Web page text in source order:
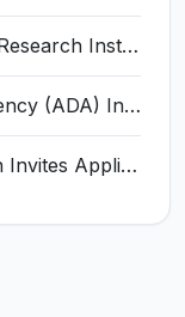
CSIR-Central Electrochemical Research Institute Invites Application for 9 Project Scientist-II and Various Posts
Aeronautical Development Agency (ADA) Invites Application for 111 Project Assistant-I Recruitment 2026
Digital India BHASHINI Division Invites Application for 8 Young Professional Recruitment 2026